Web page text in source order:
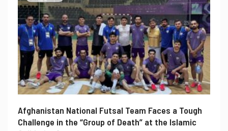
Afghanistan National Futsal Team Faces a Tough
Challenge in the “Group of Death” at the Islamic